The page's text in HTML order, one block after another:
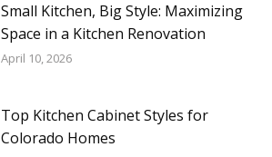
Small Kitchen, Big Style: Maximizing
Space in a Kitchen Renovation
April 10, 2026
Top Kitchen Cabinet Styles for
Colorado Homes